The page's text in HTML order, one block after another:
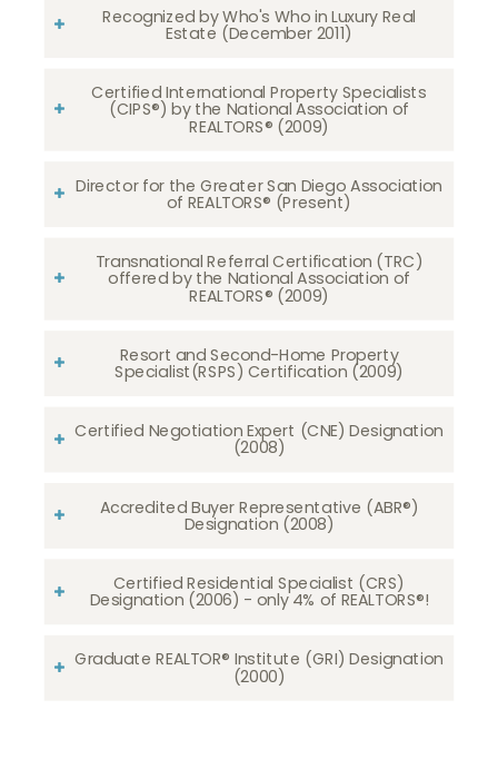
Recognized by Who's Who in Luxury Real
Estate (December 2011)
Certified International Property Specialists
(CIPS®) by the National Association of
REALTORS® (2009)
Director for the Greater San Diego Association
of REALTORS® (Present)
Transnational Referral Certification (TRC)
offered by the National Association of
REALTORS® (2009)
Resort and Second-Home Property
Specialist(RSPS) Certification (2009)
Certified Negotiation Expert (CNE) Designation
(2008)​​​​​​​
Accredited Buyer Representative (ABR®)
Designation (2008)
Certified Residential Specialist (CRS)
Designation (2006) - only 4% of REALTORS®!
Graduate REALTOR® Institute (GRI) Designation
(2000)